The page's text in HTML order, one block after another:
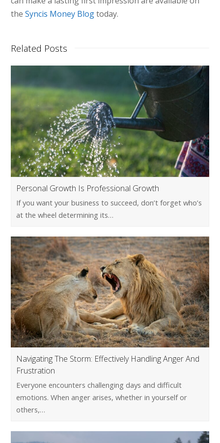
theSyncis Money Blogtoday.
Related Posts
Personal Growth Is Professional Growth
If you want your business to succeed, don’t forget who’s
at the wheel determining its…
Navigating The Storm: Effectively Handling Anger And
Frustration
Everyone encounters challenging days and difficult
emotions. When anger arises, whether in yourself or
others,…